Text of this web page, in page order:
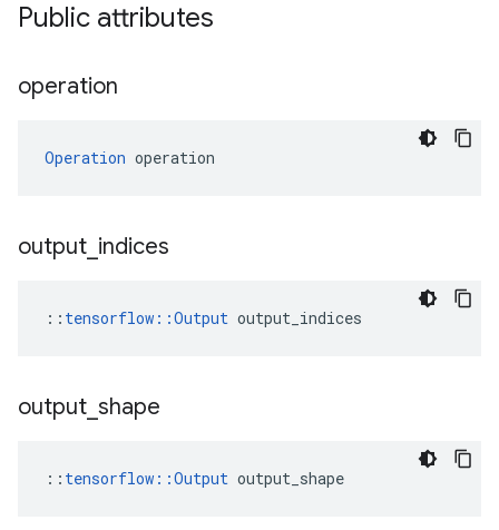
Public attributes
operation
Operation operation
output indices
:: tensorflow::Output output_indices
output shape
:: tensorflow::Output output_shape